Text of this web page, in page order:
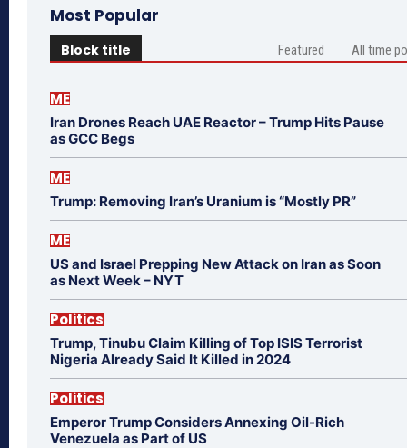
Most Popular
Block title Featured All time
ME
Iran Drones Reach UAE Reactor – Trump Hits Pause
as GCC Begs
ME
Trump: Removing Iran’s Uranium is “Mostly PR”
ME
US and Israel Prepping New Attack on Iran as Soon
as Next Week – NYT
Politics
Trump, Tinubu Claim Killing of Top ISIS Terrorist
Nigeria Already Said It Killed in 2024
Politics
Emperor Trump Considers Annexing Oil-Rich
Venezuela as Part of US